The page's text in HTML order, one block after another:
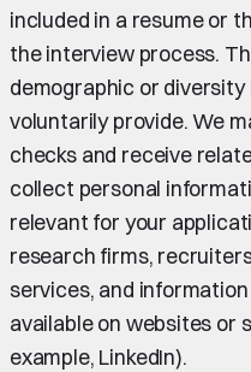
included in a resume or
the interview process.
demographic or
voluntarily provide. We
checks and receive
collect personal
relevant for your
research firms,
services, and
available on websites or
example, LinkedIn).